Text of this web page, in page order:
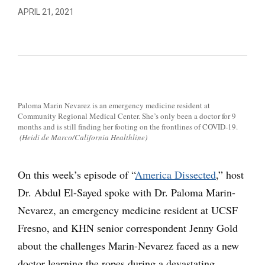
APRIL 21, 2021
Paloma Marin Nevarez is an emergency medicine resident at
Community Regional Medical Center. She’s only been a doctor for 9
months and is still finding her footing on the frontlines of COVID-19.
(Heidi de Marco/California Healthline)
On this week’s episode of “America Dissected,” host
Dr. Abdul El-Sayed spoke with Dr. Paloma Marin-
Nevarez, an emergency medicine resident at UCSF
Fresno, and KHN senior correspondent Jenny Gold
about the challenges Marin-Nevarez faced as a new